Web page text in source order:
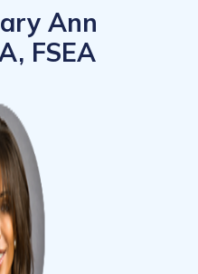
Ann
FSEA